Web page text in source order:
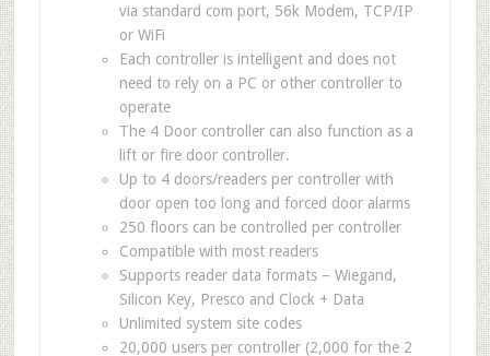
via standard com port, 56k Modem, TCP/IP
or WiFi
Each controller is intelligent and does not
need to rely on a PC or other controller to
operate
The 4 Door controller can also function as a
lift or fire door controller.
Up to 4 doors/readers per controller with
door open too long and forced door alarms
250 floors can be controlled per controller
Compatible with most readers
Supports reader data formats – Wiegand,
Silicon Key, Presco and Clock + Data
Unlimited system site codes
20,000 users per controller (2,000 for the 2